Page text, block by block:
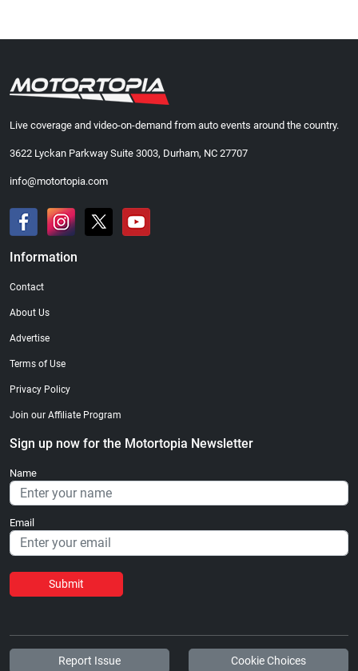
Live coverage and video-on-demand from auto events around the country.
3622 Lyckan Parkway Suite 3003, Durham, NC 27707
info@motortopia.com
Information
Contact
About Us
Advertise
Terms of Use
Privacy Policy
Join our Affiliate Program
Sign up now for the Motortopia Newsletter
Name
Email
Submit
Report Issue Cookie Choices